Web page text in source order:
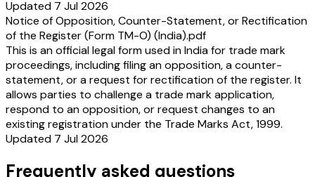
Updated 7 Jul 2026
Notice of Opposition, Counter-Statement, or Rectification
of the Register (Form TM-O) (India).pdf
This is an official legal form used in India for trade mark
proceedings, including filing an opposition, a counter-
statement, or a request for rectification of the register. It
allows parties to challenge a trade mark application,
respond to an opposition, or request changes to an
existing registration under the Trade Marks Act, 1999.
Updated 7 Jul 2026
Frequently asked questions